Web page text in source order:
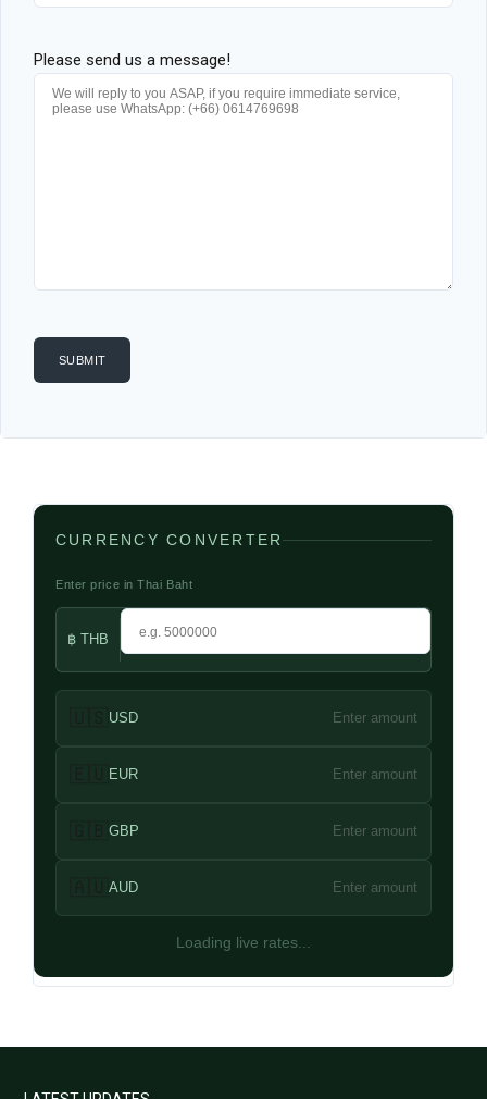
Please send us a message!
CURRENCY CONVERTER
Enter price in Thai Baht
฿ THB
USD Enter amount
EUR Enter amount
GBP Enter amount
AUD Enter amount
Loading live rates...